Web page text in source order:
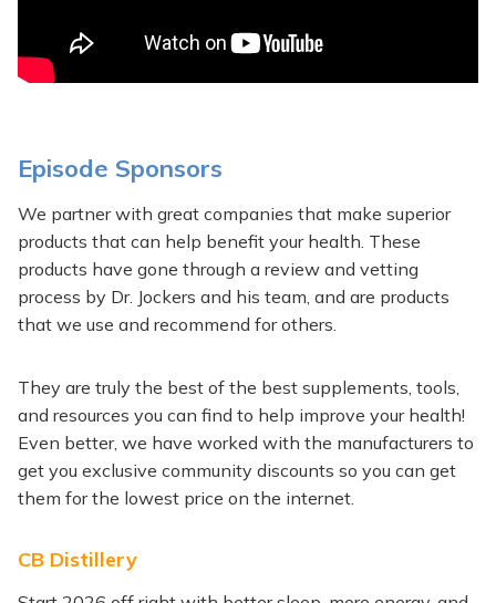
Episode Sponsors
Generated
Embed
Youtube
Video
Sponsors
We partner with great companies that make superior
products that can help benefit your health. These
products have gone through a review and vetting
process by Dr. Jockers and his team, and are products
that we use and recommend for others.
They are truly the best of the best supplements, tools,
and resources you can find to help improve your health!
Even better, we have worked with the manufacturers to
get you exclusive community discounts so you can get
them for the lowest price on the internet.
CB Distillery